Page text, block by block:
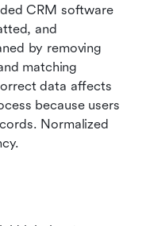
CRM software
and
by removing
matching
data affects
because users
Normalized